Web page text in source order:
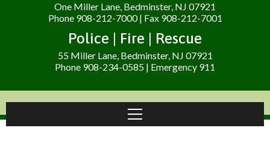
One Miller Lane, Bedminster, NJ 07921
Phone 908-212-7000 | Fax 908-212-7001
Police | Fire | Rescue
55 Miller Lane, Bedminster, NJ 07921
Phone 908-234-0585 | Emergency 911